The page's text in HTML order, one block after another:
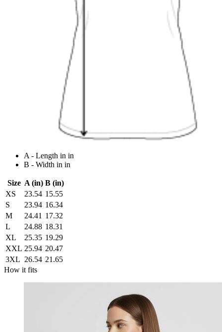
A - Length in in
B - Width in in
Size A (in) B (in)
XS
23.54 15.55
S
23.94 16.34
M
24.41 17.32
L
24.88 18.31
XL
25.35 19.29
XXL 25.94 20.47
3XL 26.54 21.65
How it fits